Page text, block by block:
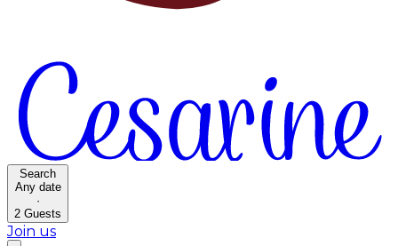
Search
Any date
·
2 Guests
Join us